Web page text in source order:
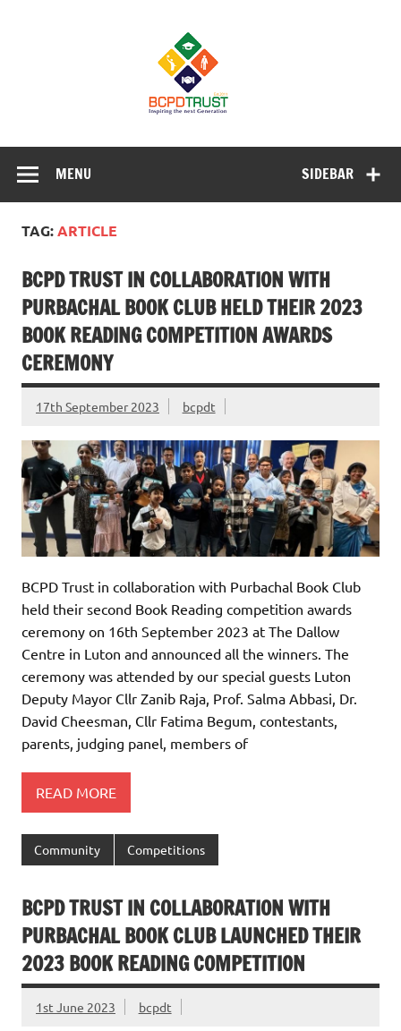
& Sports
SIDEBAR
MENU
TAG:ARTICLE
BCPD TRUST IN COLLABORATION WITH
PURBACHAL BOOK CLUB HELD THEIR 2023
BOOK READING COMPETITION AWARDS
CEREMONY
17th September 2023 bcpdt
BCPD Trust in collaboration with Purbachal Book Club
held their second Book Reading competition awards
ceremony on 16th September 2023 at The Dallow
Centre in Luton and announced all the winners. The
ceremony was attended by our special guests Luton
Deputy Mayor Cllr Zanib Raja, Prof. Salma Abbasi, Dr.
David Cheesman, Cllr Fatima Begum, contestants,
parents, judging panel, members of
READ MORE
Community Competitions
BCPD TRUST IN COLLABORATION WITH
PURBACHAL BOOK CLUB LAUNCHED THEIR
2023 BOOK READING COMPETITION
1st June 2023 bcpdt